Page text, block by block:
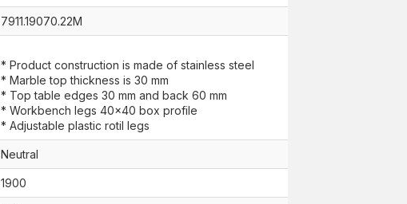
7911.19070.22M
* Product construction is made of stainless steel
* Marble top thickness is 30 mm
* Top table edges 30 mm and back 60 mm
* Workbench legs 40x40 box profile
* Adjustable plastic rotil legs
Neutral
1900